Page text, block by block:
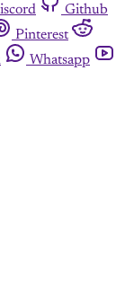
Github
Pinterest
Whatsapp